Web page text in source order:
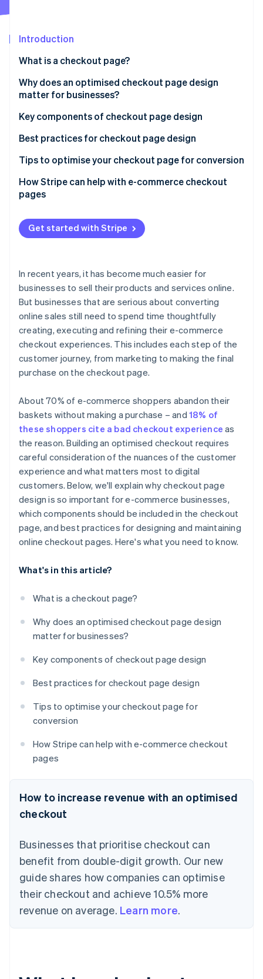
Climate
Stripe Sessions 2026
Watch now
Introduction
What is a checkout page?
Why does an optimised checkout page design
matter for businesses?
Key components of checkout page design
Best practices for checkout page design
Tips to optimise your checkout page for conversion
How Stripe can help with e-commerce checkout
pages
Get started with Stripe
In recent years, it has become much easier for
businesses to sell their products and services online.
But businesses that are serious about converting
online sales still need to spend time thoughtfully
creating, executing and refining their e-commerce
checkout experiences. This includes each step of the
customer journey, from marketing to making the final
purchase on the checkout page.
About 70% of e-commerce shoppers abandon their
baskets without making a purchase – and 18% of
these shoppers cite a bad checkout experience as
the reason. Building an optimised checkout requires
careful consideration of the nuances of the customer
experience and what matters most to digital
customers. Below, we'll explain why checkout page
design is so important for e-commerce businesses,
which components should be included in the checkout
page, and best practices for designing and maintaining
online checkout pages. Here's what you need to know.
What's in this article?
What is a checkout page?
Why does an optimised checkout page design
matter for businesses?
Key components of checkout page design
Best practices for checkout page design
Tips to optimise your checkout page for
conversion
How Stripe can help with e-commerce checkout
pages
How to increase revenue with an optimised
checkout
Businesses that prioritise checkout can
benefit from double-digit growth. Our new
guide shares how companies can optimise
their checkout and achieve 10.5% more
revenue on average. Learn more.